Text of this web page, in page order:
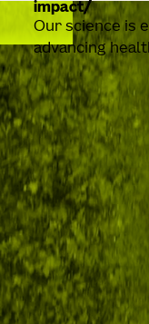
impact
Our science is
advancing